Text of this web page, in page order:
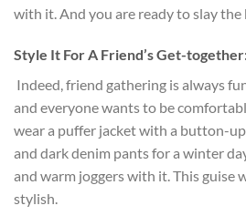
with it. And you are ready to slay the
Style It For A Friend’s Get-
Indeed, friend gathering is always
and everyone wants to be
wear a puffer jacket with a button-
and dark denim pants for a winter
and warm joggers with it. This guise
stylish.